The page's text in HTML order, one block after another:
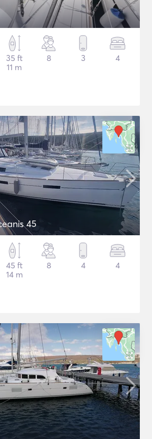
35 ft
11 m
8 3 4
45
45 ft
14 m
8 4 4